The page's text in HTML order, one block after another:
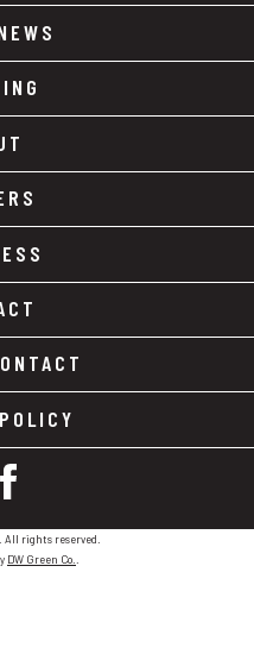
FACEBOOK
All rights reserved.
DW Green Co.